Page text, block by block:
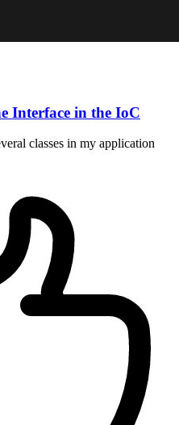
Interface in the IoC
classes in my application